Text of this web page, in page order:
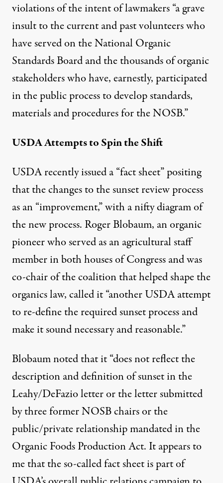
violations of the intent of lawmakers “a grave
insult to the current and past volunteers who
have served on the National Organic
Standards Board and the thousands of organic
stakeholders who have, earnestly, participated
in the public process to develop standards,
materials and procedures for the NOSB.”
USDA Attempts to Spin the Shift
USDA recently issued a “fact sheet” positing
that the changes to the sunset review process
as an “improvement,” with a nifty diagram of
the new process. Roger Blobaum, an organic
pioneer who served as an agricultural staff
member in both houses of Congress and was
co-chair of the coalition that helped shape the
organics law, called it “another USDA attempt
to re-define the required sunset process and
make it sound necessary and reasonable.”
Blobaum noted that it “does not reflect the
description and definition of sunset in the
Leahy/DeFazio letter or the letter submitted
by three former NOSB chairs or the
public/private relationship mandated in the
Organic Foods Production Act. It appears to
me that the so-called fact sheet is part of